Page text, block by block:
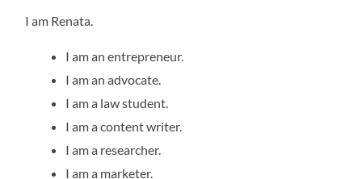
I am Renata.
I am an entrepreneur.
I am an advocate.
I am a law student.
I am a content writer.
I am a researcher.
I am a marketer.